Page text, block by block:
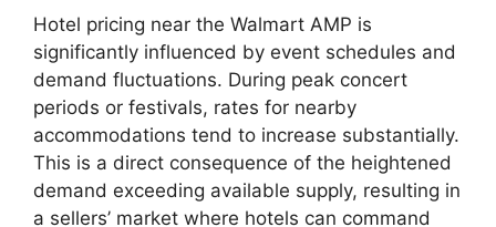
Hotel pricing near the Walmart AMP is
significantly influenced by event schedules and
demand fluctuations. During peak concert
periods or festivals, rates for nearby
accommodations tend to increase substantially.
This is a direct consequence of the heightened
demand exceeding available supply, resulting in
a sellers’ market where hotels can command